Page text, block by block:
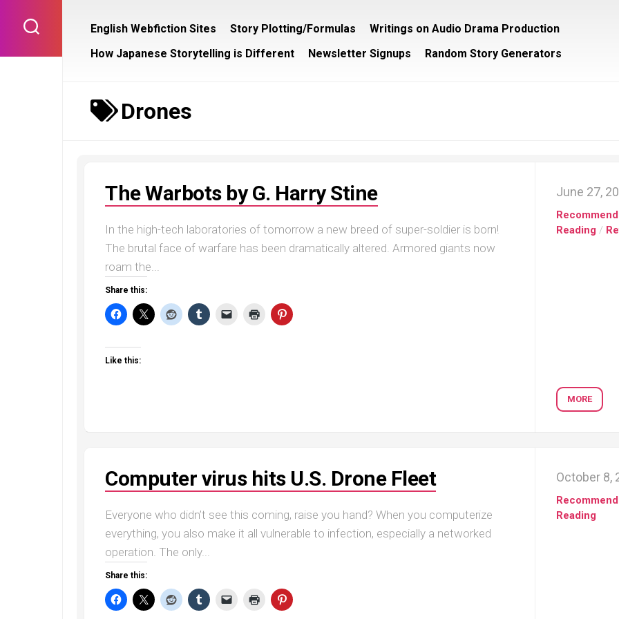
content
English Webfiction Sites Story Plotting/Formulas
Writings on Audio Drama Production
How Japanese Storytelling is Different
Newsletter Signups Random Story Generators
Drones
The Warbots by G. Harry Stine
In the high-tech laboratories of tomorrow a new breed of super-soldier is born!
The brutal face of warfare has been dramatically altered. Armored giants now
roam the...
Share this:
Like this:
June 27,
Reading /
MORE
Computer virus hits U.S. Drone Fleet
Everyone who didn’t see this coming, raise you hand? When you computerize
everything, you also make it all vulnerable to infection, especially a networked
operation. The only...
Share this:
October 8,
Reading